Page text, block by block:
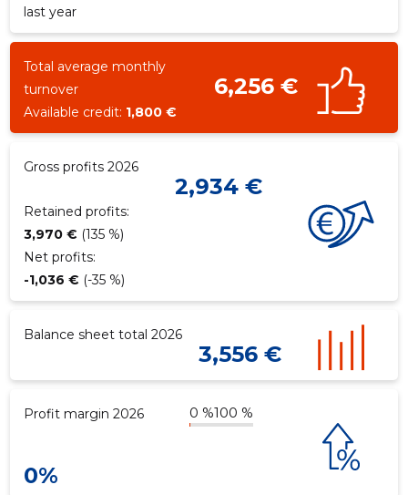
last year
Total average monthly
turnover
6,256 €
Available credit: 1,800 €
Gross profits 2026
2,934 €
Retained profits:
3,970 € (135 %)
Net profits:
-1,036 € (-35 %)
Balance sheet total 2026
3,556 €
Profit margin 2026 0 %100 %
0%